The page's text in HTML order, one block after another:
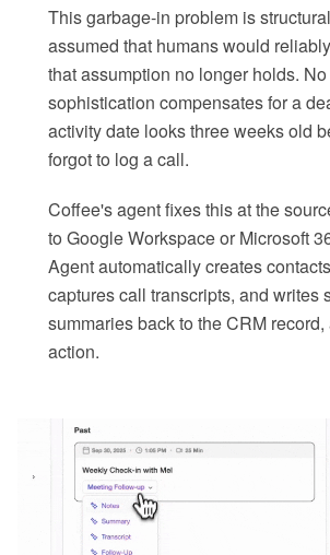
This garbage-in problem is
assumed that humans would
that assumption no longer holds.
sophistication compensates for a
activity date looks three weeks old
forgot to log a call.
Coffee's agent fixes this at the
to Google Workspace or Microsoft
Agent automatically creates
captures call transcripts, and writes
summaries back to the CRM
action.